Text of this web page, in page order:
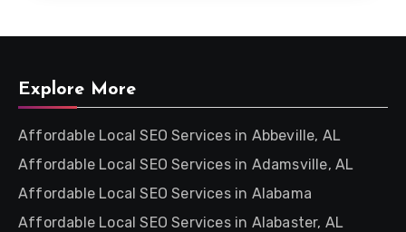
Explore More
Affordable Local SEO Services in Abbeville, AL
Affordable Local SEO Services in Adamsville, AL
Affordable Local SEO Services in Alabama
Affordable Local SEO Services in Alabaster, AL